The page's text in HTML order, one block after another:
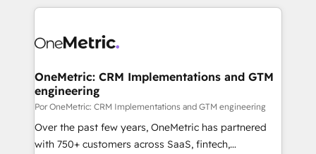
HubSpot projects for mid-market and enterprise
combine HubSpot, data, and AI to design connected
and technology for predictable, scalable revenue
growth. Our expertise spans RevOps, CRM and data
architecture, AI enablement, and strategic marketing,
delivered through our proprietary FLAIR framework
for responsible AI adoption. As a HubSpot Elite
OneMetric: CRM Implementations and GTM
engineering
Por OneMetric: CRM Implementations and GTM engineering
Over the past few years, OneMetric has partnered
with 750+ customers across SaaS, fintech,